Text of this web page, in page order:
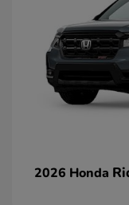
2026 Honda